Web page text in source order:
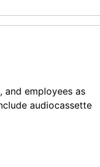
and employees as
audiocassette